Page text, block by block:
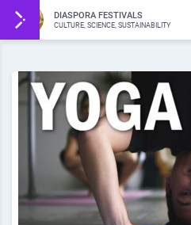
DIASPORA FESTIVALS
CULTURE, SCIENCE, SUSTAINABILITY